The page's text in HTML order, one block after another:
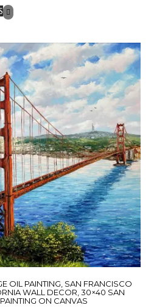
OIL PAINTING, SAN FRANCISCO
WALL DECOR, 30×40 SAN
ON CANVAS